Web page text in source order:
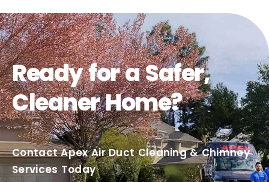
Ready for a Safer,
Cleaner Home?
Contact Apex Air Duct Cleaning & Chimney
Services Today